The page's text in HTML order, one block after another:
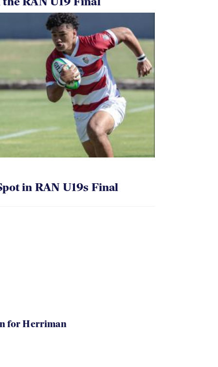
in RAN U19s Final
for Herriman